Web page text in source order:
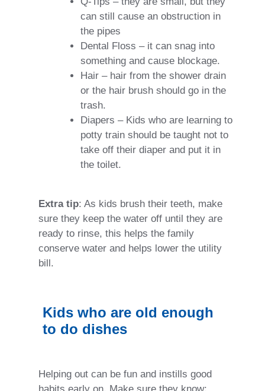
can still cause an obstruction in
the pipes
Dental Floss – it can snag into
something and cause blockage.
Hair – hair from the shower drain
or the hair brush should go in the
trash.
Diapers – Kids who are learning to
potty train should be taught not to
take off their diaper and put it in
the toilet.
Extra tip: As kids brush their teeth, make
sure they keep the water off until they are
ready to rinse, this helps the family
conserve water and helps lower the utility
bill.
Kids who are old enough
to do dishes
Helping out can be fun and instills good